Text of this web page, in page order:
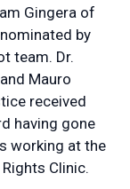
Gingera of
by
team. Dr.
Mauro
received
having gone
working at the
Clinic.